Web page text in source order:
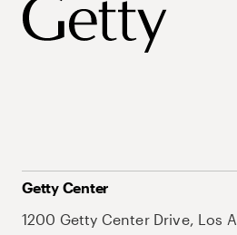
Getty Center
1200 Getty Center Drive, Los